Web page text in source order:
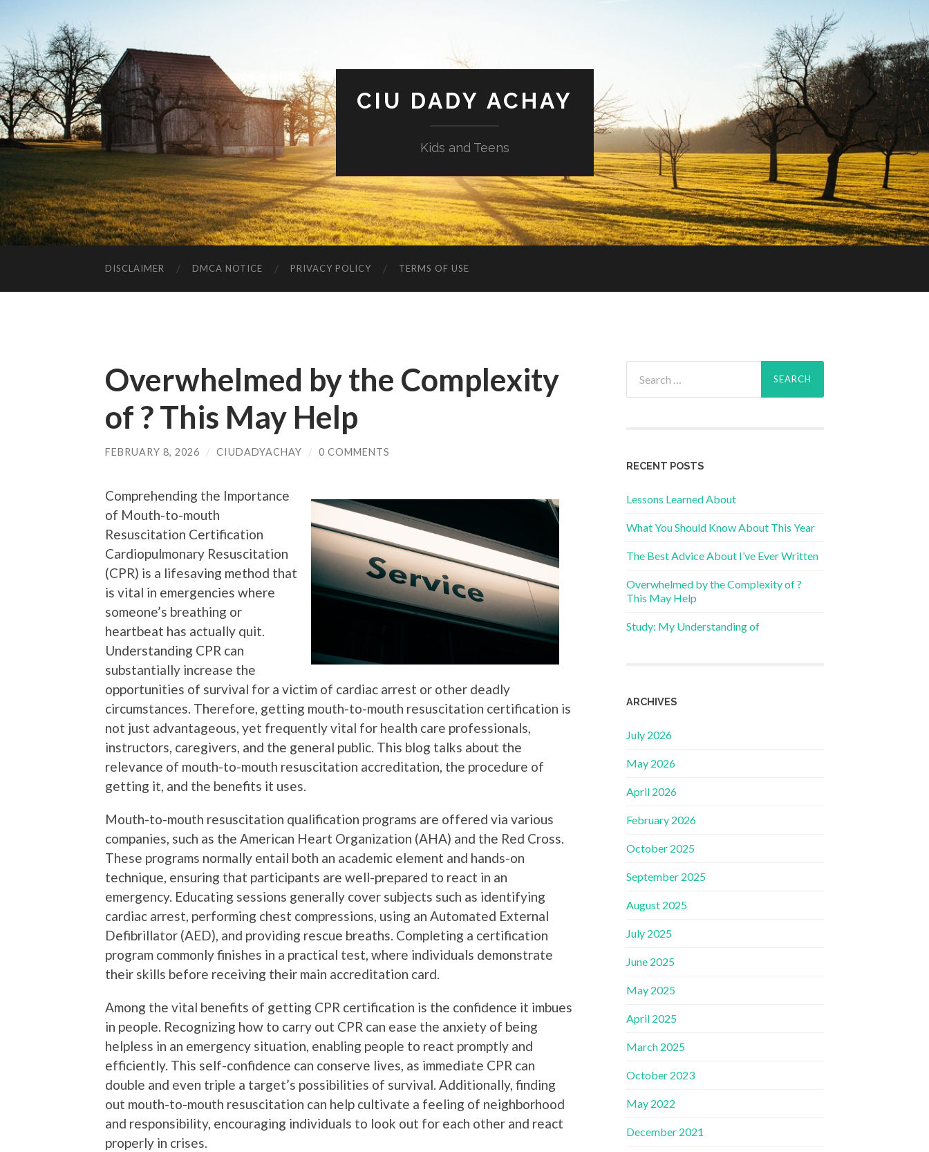
CIU DADY ACHAY
Kids and Teens
DISCLAIMER DMCA NOTICE PRIVACY POLICY TERMS OF USE
Overwhelmed by the Complexity
of ? This May Help
FEBRUARY 8, 2026 / CIUDADYACHAY / 0 COMMENTS
Comprehending the Importance
of Mouth-to-mouth
Resuscitation Certification
Cardiopulmonary Resuscitation
(CPR) is a lifesaving method that
is vital in emergencies where
someone’s breathing or
heartbeat has actually quit.
Understanding CPR can
substantially increase the
opportunities of survival for a victim of cardiac arrest or other deadly
circumstances. Therefore, getting mouth-to-mouth resuscitation certification is
not just advantageous, yet frequently vital for health care professionals,
instructors, caregivers, and the general public. This blog talks about the
relevance of mouth-to-mouth resuscitation accreditation, the procedure of
getting it, and the benefits it uses.
Mouth-to-mouth resuscitation qualification programs are offered via various
companies, such as the American Heart Organization (AHA) and the Red Cross.
These programs normally entail both an academic element and hands-on
technique, ensuring that participants are well-prepared to react in an
emergency. Educating sessions generally cover subjects such as identifying
cardiac arrest, performing chest compressions, using an Automated External
Defibrillator (AED), and providing rescue breaths. Completing a certification
program commonly finishes in a practical test, where individuals demonstrate
their skills before receiving their main accreditation card.
Among the vital benefits of getting CPR certification is the confidence it imbues
in people. Recognizing how to carry out CPR can ease the anxiety of being
helpless in an emergency situation, enabling people to react promptly and
efficiently. This self-confidence can conserve lives, as immediate CPR can
double and even triple a target’s possibilities of survival. Additionally, finding
out mouth-to-mouth resuscitation can help cultivate a feeling of neighborhood
and responsibility, encouraging individuals to look out for each other and react
properly in crises.
for:
RECENT POSTS
Lessons Learned About
What You Should Know About This Year
The Best Advice About I’ve Ever Written
Overwhelmed by the Complexity of ?
This May Help
Study: My Understanding of
ARCHIVES
July 2026
May 2026
April 2026
February 2026
October 2025
September 2025
August 2025
July 2025
June 2025
May 2025
April 2025
March 2025
October 2023
May 2022
December 2021